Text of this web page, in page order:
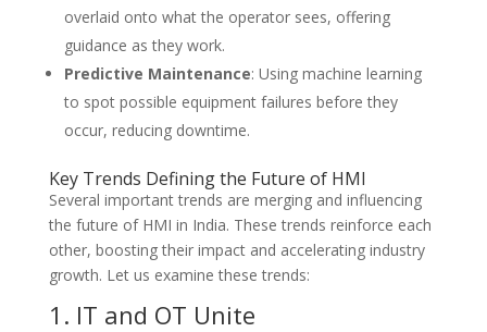
overlaid onto what the operator sees, offering
guidance as they work.
Predictive Maintenance: Using machine learning
to spot possible equipment failures before they
occur, reducing downtime.
Key Trends Defining the Future of HMI
Several important trends are merging and influencing
the future of HMI in India. These trends reinforce each
other, boosting their impact and accelerating industry
growth. Let us examine these trends:
1. IT and OT Unite